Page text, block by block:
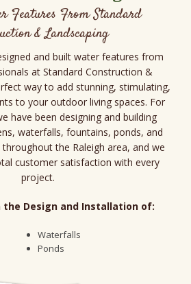
Features From Standard
& Landscaping
and built water features from
at Standard Construction &
way to add stunning, stimulating,
to your outdoor living spaces. For
have been designing and building
waterfalls, fountains, ponds, and
the Raleigh area, and we
customer satisfaction with every
project.
the Design and Installation of:
Waterfalls
Ponds